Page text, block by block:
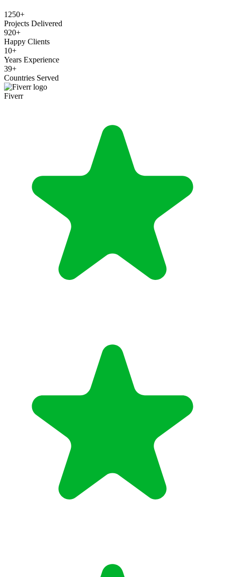
1250+
Projects Delivered
920+
Happy Clients
10+
Years Experience
39+
Countries Served
Fiverr